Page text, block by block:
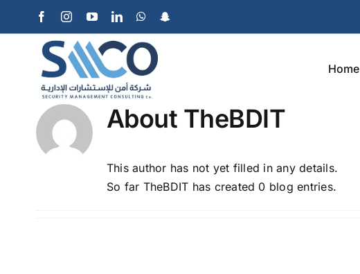
FacebookInstagramYouTubeLinkedInWhatsApp
Home
About TheBDIT
This author has not yet filled in any details.
So far TheBDIT has created 0 blog entries.